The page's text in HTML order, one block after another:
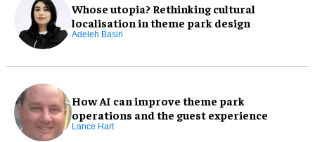
Whose utopia? Rethinking cultural
localisation in theme park design
Adeleh Basiri
How AI can improve theme park
operations and the guest experience
Lance Hart